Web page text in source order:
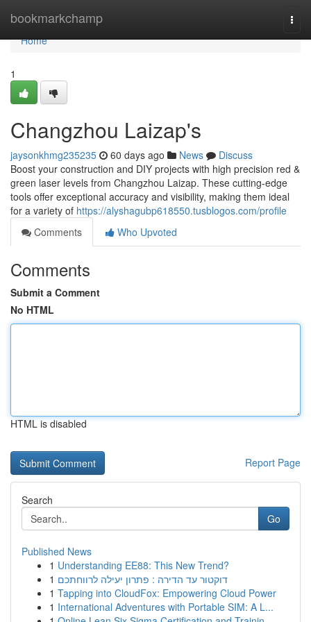
bookmarkchamp
Home
Home
1
Changzhou Laizap's
jaysonkhmg235235 60 days ago News
Discuss
Boost your construction and DIY projects with high precision red &
green laser levels from Changzhou Laizap. These cutting-edge
tools offer exceptional accuracy and visibility, making them ideal
for a variety of https://alyshagubp618550.tusblogos.com/profile
Comments
Who Upvoted
Comments
Submit a Comment
No HTML
HTML is disabled
Report Page
Search
Go
Published News
1 Understanding EE88: This New Trend?
1 דוקטור עד הדירה : פתרון יעילה לרווחתכם
1 Tapping into CloudFox: Empowering Cloud Power
1 International Adventures with Portable SIM: A L...